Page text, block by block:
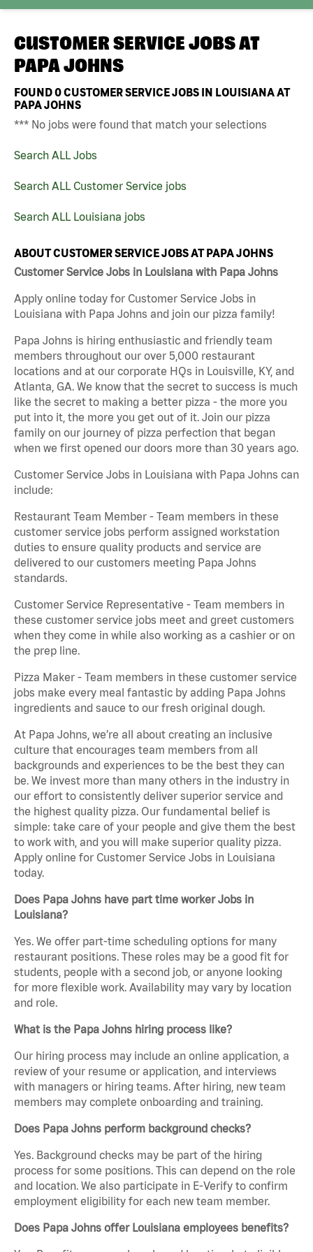
CUSTOMER SERVICE JOBS AT
PAPA JOHNS
FOUND0CUSTOMER SERVICE JOBS IN LOUISIANA AT
PAPA JOHNS
*** No jobs were found that match your selections
Search ALL Jobs
Search ALL Customer Service jobs
Search ALL Louisiana jobs
ABOUT CUSTOMER SERVICE JOBS AT PAPA JOHNS
Customer Service Jobs in Louisiana with Papa Johns
Apply online today for Customer Service Jobs in
Louisiana with Papa Johns and join our pizza family!
Papa Johns is hiring enthusiastic and friendly team
members throughout our over 5,000 restaurant
locations and at our corporate HQs in Louisville, KY, and
Atlanta, GA. We know that the secret to success is much
like the secret to making a better pizza - the more you
put into it, the more you get out of it. Join our pizza
family on our journey of pizza perfection that began
when we first opened our doors more than 30 years ago.
Customer Service Jobs in Louisiana with Papa Johns can
include:
Restaurant Team Member - Team members in these
customer service jobs perform assigned workstation
duties to ensure quality products and service are
delivered to our customers meeting Papa Johns
standards.
Customer Service Representative - Team members in
these customer service jobs meet and greet customers
when they come in while also working as a cashier or on
the prep line.
Pizza Maker - Team members in these customer service
jobs make every meal fantastic by adding Papa Johns
ingredients and sauce to our fresh original dough.
At Papa Johns, we’re all about creating an inclusive
culture that encourages team members from all
backgrounds and experiences to be the best they can
be. We invest more than many others in the industry in
our effort to consistently deliver superior service and
the highest quality pizza. Our fundamental belief is
simple: take care of your people and give them the best
to work with, and you will make superior quality pizza.
Apply online for Customer Service Jobs in Louisiana
today.
Does Papa Johns have part time worker Jobs in
Louisiana?
Yes. We offer part-time scheduling options for many
restaurant positions. These roles may be a good fit for
students, people with a second job, or anyone looking
for more flexible work. Availability may vary by location
and role.
What is the Papa Johns hiring process like?
Our hiring process may include an online application, a
review of your resume or application, and interviews
with managers or hiring teams. After hiring, new team
members may complete onboarding and training.
Does Papa Johns perform background checks?
Yes. Background checks may be part of the hiring
process for some positions. This can depend on the role
and location. We also participate in E-Verify to confirm
employment eligibility for each new team member.
Does Papa Johns offer Louisiana employees benefits?